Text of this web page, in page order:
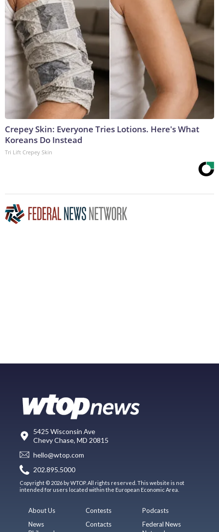
Crepey Skin: Everyone Tries Lotions. Here's What
Koreans Do Instead
Tri Lift Crepey Skin
5425 Wisconsin Ave
Chevy Chase, MD 20815
hello@wtop.com
202.895.5000
Copyright © 2026 by WTOP. All rights reserved. This website is not
intended for users located within the European Economic Area.
About Us
News
Contests
Contacts
Podcasts
Federal News